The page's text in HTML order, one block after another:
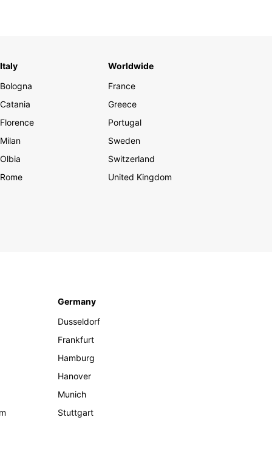
Italy
Bologna
Catania
Florence
Milan
Olbia
Rome
Worldwide
France
Greece
Portugal
Sweden
Switzerland
United Kingdom
Germany
Dusseldorf
Frankfurt
Hamburg
Hanover
Munich
Stuttgart